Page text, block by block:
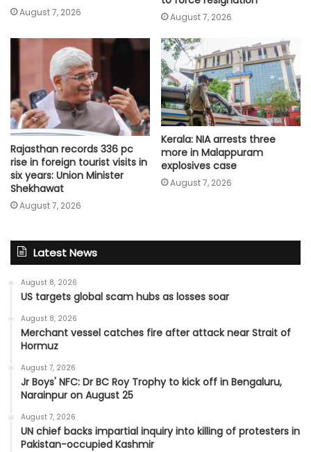
August 7, 2026 August 7, 2026
Rajasthan records 336 pc
rise in foreign tourist visits in
six years: Union Minister
Shekhawat
August 7, 2026
Kerala: NIA arrests three
more in Malappuram
explosives case
August 7, 2026
Latest News
August 8, 2026
US targets global scam hubs as losses soar
August 8, 2026
Merchant vessel catches fire after attack near Strait of
Hormuz
August 7, 2026
Jr Boys' NFC: Dr BC Roy Trophy to kick off in Bengaluru,
Narainpur on August 25
August 7, 2026
UN chief backs impartial inquiry into killing of protesters in
Pakistan-occupied Kashmir